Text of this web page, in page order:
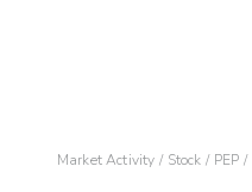
Market Activity Stock PEP